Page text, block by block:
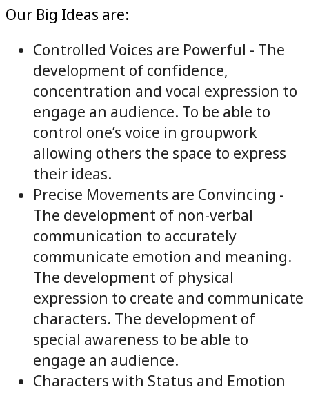
Our Big Ideas are:
Controlled Voices are Powerful - The
development of confidence,
concentration and vocal expression to
engage an audience. To be able to
control one’s voice in groupwork
allowing others the space to express
their ideas.
Precise Movements are Convincing -
The development of non-verbal
communication to accurately
communicate emotion and meaning.
The development of physical
expression to create and communicate
characters. The development of
special awareness to be able to
engage an audience.
Characters with Status and Emotion